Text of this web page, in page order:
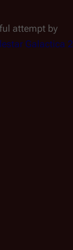
attempt by
Galactica 2